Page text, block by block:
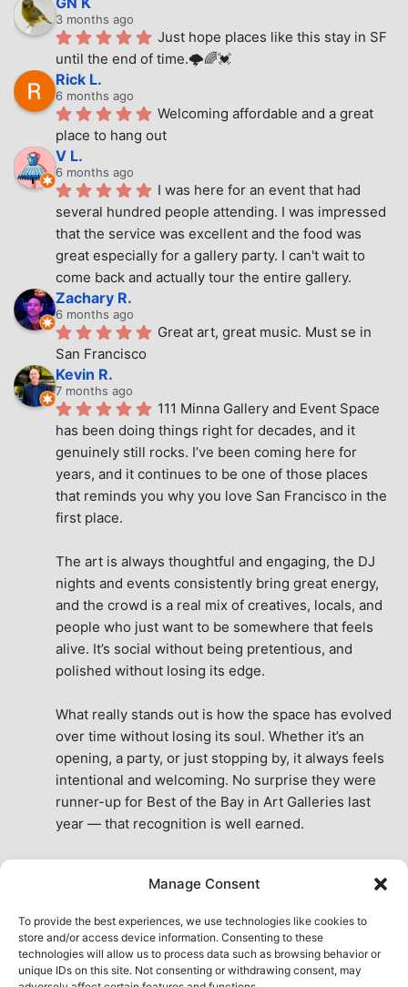
Manage Consent
To provide the best experiences, we use technologies like cookies to
store and/or access device information. Consenting to these
technologies will allow us to process data such as browsing behavior or
unique IDs on this site. Not consenting or withdrawing consent, may
3 months ago
Just hope places like this stay in SF
until the end of time.🌩🌈💓
Rick L.
6 months ago
Welcoming affordable and a great
place to hang out
V L.
6 months ago
I was here for an event that had
several hundred people attending. I was impressed
that the service was excellent and the food was
great especially for a gallery party. I can't wait to
come back and actually tour the entire gallery.
Zachary R.
6 months ago
Great art, great music. Must se in
San Francisco
Kevin R.
7 months ago
111 Minna Gallery and Event Space
has been doing things right for decades, and it
genuinely still rocks. I’ve been coming here for
years, and it continues to be one of those places
that reminds you why you love San Francisco in the
first place.
The art is always thoughtful and engaging, the DJ
nights and events consistently bring great energy,
and the crowd is a real mix of creatives, locals, and
people who just want to be somewhere that feels
alive. It’s social without being pretentious, and
polished without losing its edge.
What really stands out is how the space has evolved
over time without losing its soul. Whether it’s an
opening, a party, or just stopping by, it always feels
intentional and welcoming. No surprise they were
runner-up for Best of the Bay in Art Galleries last
year — that recognition is well earned.
the city. A true San Francisco treat, then and now.
See All Reviews